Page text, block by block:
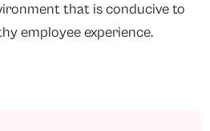
that is conducive to
employee experience.